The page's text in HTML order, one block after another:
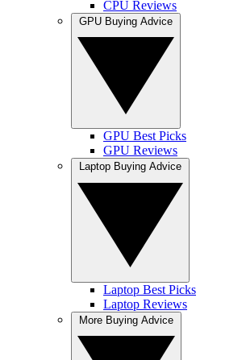
CPU Reviews
GPU Best Picks
GPU Reviews
Laptop Best Picks
Laptop Reviews